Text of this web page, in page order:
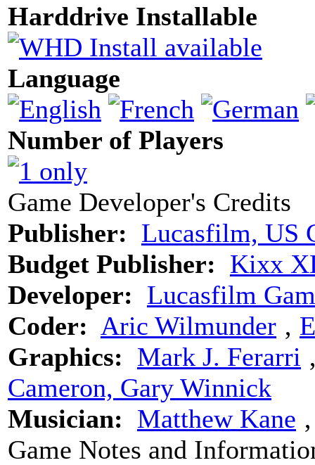
Harddrive Installable
Language
Number of Players
Game Developer's Credits
Publisher: Lucasfilm, US
Budget Publisher: Kixx
Developer: Lucasfilm
Coder: Aric Wilmunder ‚
Graphics: Mark J. Ferarri
Cameron, Gary Winnick
Musician: Matthew Kane
Game Notes and